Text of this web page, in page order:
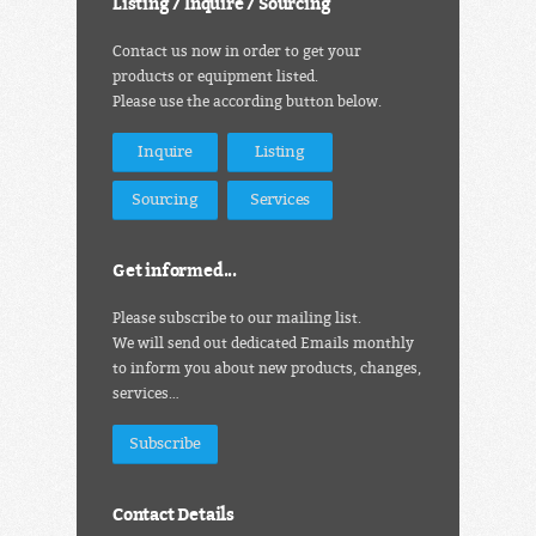
Contact us now in order to get your
products or equipment listed.
Please use the according button below.
Inquire Listing
Sourcing Services
Get informed...
Please subscribe to our mailing list.
We will send out dedicated Emails monthly
to inform you about new products, changes,
services…
Subscribe
Contact Details